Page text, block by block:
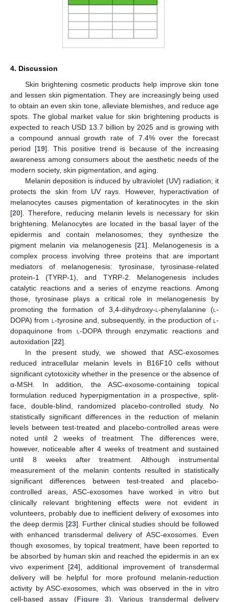
4. Discussion
Skin brightening cosmetic products help improve skin tone
and lessen skin pigmentation. They are increasingly being used
to obtain an even skin tone, alleviate blemishes, and reduce age
spots. The global market value for skin brightening products is
expected to reach USD 13.7 billion by 2025 and is growing with
a compound annual growth rate of 7.4% over the forecast
period [19]. This positive trend is because of the increasing
awareness among consumers about the aesthetic needs of the
modern society, skin pigmentation, and aging.
Melanin deposition is induced by ultraviolet (UV) radiation; it
protects the skin from UV rays. However, hyperactivation of
melanocytes causes pigmentation of keratinocytes in the skin
[20]. Therefore, reducing melanin levels is necessary for skin
brightening. Melanocytes are located in the basal layer of the
epidermis and contain melanosomes; they synthesize the
pigment melanin via melanogenesis [21]. Melanogenesis is a
complex process involving three proteins that are important
mediators of melanogenesis: tyrosinase, tyrosinase-related
protein-1 (TYRP-1), and TYRP-2. Melanogenesis includes
catalytic reactions and a series of enzyme reactions. Among
those, tyrosinase plays a critical role in melanogenesis by
promoting the formation of 3,4-dihydroxy-l-phenylalanine (l-
DOPA) from l-tyrosine and, subsequently, in the production ofl-
dopaquinone from l-DOPA through enzymatic reactions and
autoxidation [22].
In the present study, we showed that ASC-exosomes
reduced intracellular melanin levels in B16F10 cells without
significant cytotoxicity whether in the presence or the absence of
α-MSH. In addition, the ASC-exosome-containing topical
formulation reduced hyperpigmentation in a prospective, split-
face, double-blind, randomized placebo-controlled study. No
statistically significant differences in the reduction of melanin
levels between test-treated and placebo-controlled areas were
noted until 2 weeks of treatment. The differences were,
however, noticeable after 4 weeks of treatment and sustained
until 8 weeks after treatment. Although instrumental
measurement of the melanin contents resulted in statistically
significant differences between test-treated and placebo-
controlled areas, ASC-exosomes have worked in vitro but
clinically relevant brightening effects were not evident in
volunteers, probably due to inefficient delivery of exosomes into
the deep dermis [23]. Further clinical studies should be followed
with enhanced transdermal delivery of ASC-exosomes. Even
though exosomes, by topical treatment, have been reported to
be absorbed by human skin and reached the epidermis in an ex
vivo experiment [24], additional improvement of transdermal
delivery will be helpful for more profound melanin-reduction
activity by ASC-exosomes, which was observed in the in vitro
cell-based assay (Figure 3). Various transdermal delivery
11. May
12. May
13. May
14. May
15. May
16. May
17. May
18. May
19. May
21. May
22. May
23. May
24. May
25. May
26. May
27. May
28. May
29. May
31. May
1. Jun
2. Jun
3. Jun
4. Jun
5. Jun
6. Jun
7. Jun
8. Jun
10. Jun
11. Jun
12. Jun
13. Jun
14. Jun
15. Jun
16. Jun
17. Jun
18. Jun
20. Jun
21. Jun
22. Jun
23. Jun
24. Jun
25. Jun
26. Jun
27. Jun
28. Jun
30. Jun
1. Jul
2. Jul
3. Jul
4. Jul
5. Jul
6. Jul
7. Jul
8. Jul
10. Jul
11. Jul
12. Jul
13. Jul
14. Jul
15. Jul
16. Jul
17. Jul
18. Jul
20. Jul
21. Jul
22. Jul
23. Jul
24. Jul
25. Jul
26. Jul
27. Jul
28. Jul
30. Jul
31. Jul
1. Aug
2. Aug
3. Aug
4. Aug
5. Aug
6. Aug
7. Aug